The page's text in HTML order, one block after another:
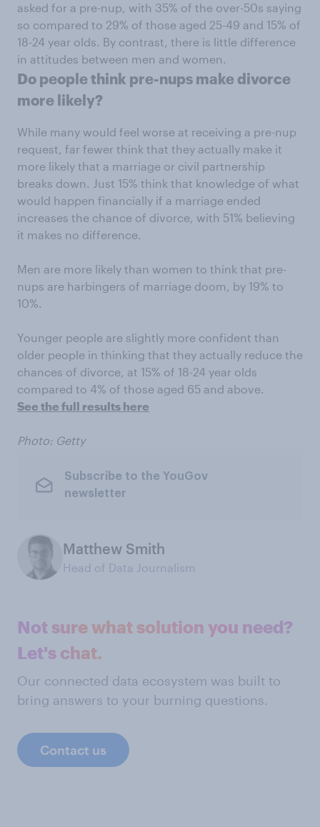
asked for a pre-nup, with 35% of the over-50s saying
so compared to 29% of those aged 25-49 and 15% of
18-24 year olds. By contrast, there is little difference
in attitudes between men and women.
Do people think pre-nups make divorce
more likely?
While many would feel worse at receiving a pre-nup
request, far fewer think that they actually make it
more likely that a marriage or civil partnership
breaks down. Just 15% think that knowledge of what
would happen financially if a marriage ended
increases the chance of divorce, with 51% believing
it makes no difference.
Men are more likely than women to think that pre-
nups are harbingers of marriage doom, by 19% to
10%.
Younger people are slightly more confident than
older people in thinking that they actually reduce the
chances of divorce, at 15% of 18-24 year olds
compared to 4% of those aged 65 and above.
See the full results here
Photo: Getty
Subscribe to the YouGov
newsletter
Matthew Smith
Head of Data Journalism
Not sure what solution you need?
Let's chat.
Our connected data ecosystem was built to
bring answers to your burning questions.
Contact us